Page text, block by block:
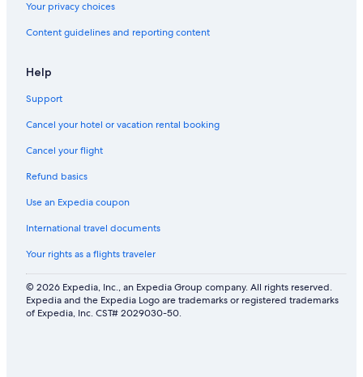
,
a
i
c
a
Your privacy choices
Content guidelines and reporting content
Help
Support
Cancel your hotel or vacation rental booking
Cancel your flight
Refund basics
Use an Expedia coupon
International travel documents
Your rights as a flights traveler
© 2026 Expedia, Inc., an Expedia Group company. All rights reserved.
Expedia and the Expedia Logo are trademarks or registered trademarks
of Expedia, Inc. CST# 2029030-50.